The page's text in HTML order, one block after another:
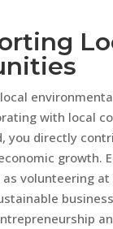
with local
you directly
growth.
volunteering